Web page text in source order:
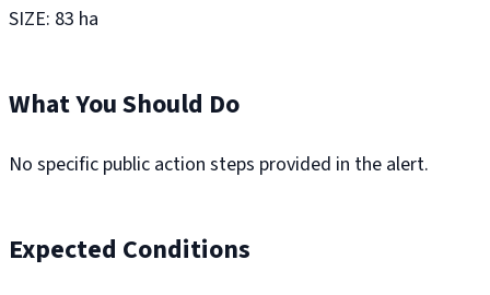
SIZE: 83 ha
What You Should Do
No specific public action steps provided in the alert.
Expected Conditions